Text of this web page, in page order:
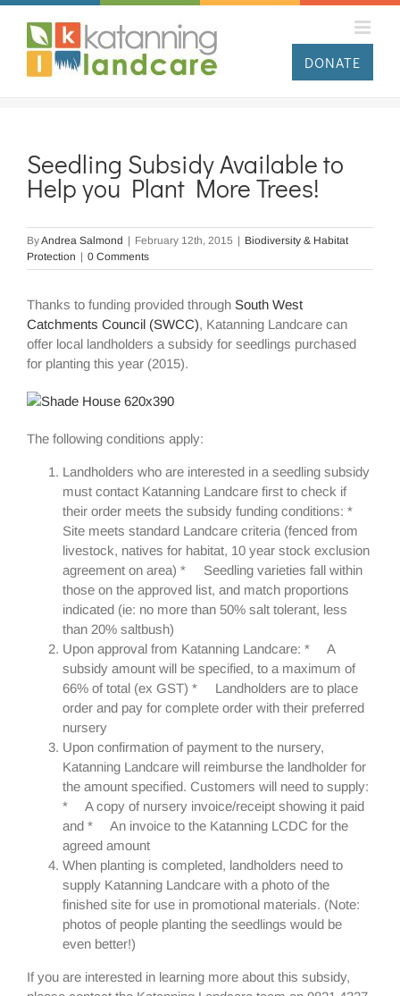
Skip
content
DONATE
Seedling Subsidy Available to
Help you Plant More Trees!
ByAndrea Salmond | February 12th, 2015 | Biodiversity & Habitat
Protection | 0 Comments
Thanks to funding provided through South West
Catchments Council (SWCC), Katanning Landcare can
offer local landholders a subsidy for seedlings purchased
for planting this year (2015).
The following conditions apply:
Landholders who are interested in a seedling subsidy
must contact Katanning Landcare first to check if
their order meets the subsidy funding conditions: *
Site meets standard Landcare criteria (fenced from
livestock, natives for habitat, 10 year stock exclusion
agreement on area) * Seedling varieties fall within
those on the approved list, and match proportions
indicated (ie: no more than 50% salt tolerant, less
than 20% saltbush)
Upon approval from Katanning Landcare: * A
subsidy amount will be specified, to a maximum of
66% of total (ex GST) * Landholders are to place
order and pay for complete order with their preferred
nursery
Upon confirmation of payment to the nursery,
Katanning Landcare will reimburse the landholder for
the amount specified. Customers will need to supply:
* A copy of nursery invoice/receipt showing it paid
and * An invoice to the Katanning LCDC for the
agreed amount
When planting is completed, landholders need to
supply Katanning Landcare with a photo of the
finished site for use in promotional materials. (Note:
photos of people planting the seedlings would be
even better!)
If you are interested in learning more about this subsidy,